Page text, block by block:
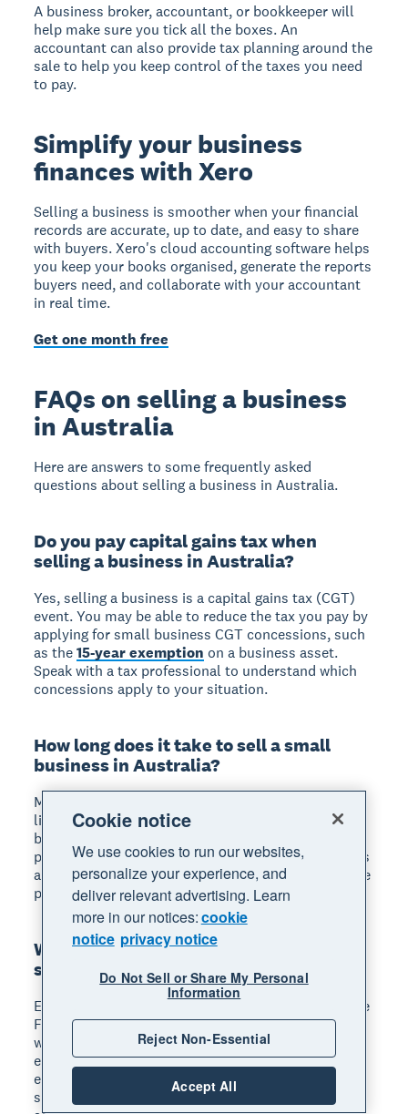
A business broker, accountant, or bookkeeper will
help make sure you tick all the boxes. An
accountant can also provide tax planning around the
sale to help you keep control of the taxes you need
to pay.
Simplify your business
finances with Xero
Selling a business is smoother when your financial
records are accurate, up to date, and easy to share
with buyers. Xero's cloud accounting software helps
you keep your books organised, generate the reports
buyers need, and collaborate with your accountant
in real time.
Get one month free
FAQs on selling a business
in Australia
Here are answers to some frequently asked
questions about selling a business in Australia.
Do you pay capital gains tax when
selling a business in Australia?
Yes, selling a business is a capital gains tax (CGT)
event. You may be able to reduce the tax you pay by
applying for small business CGT concessions, such
as the15-year exemption on a business asset.
Speak with a tax professional to understand which
concessions apply to your situation.
How long does it take to sell a small
business in Australia?
Most small business sales take 6–12 months from
listing to settlement. Factors like your industry,
business size, and current market conditions all
play a role. Being well prepared with clean financials
and organised documentation can help speed up the
process.
What happens to employees when you
sell a business?
Employees may transfer to the new owner under the
Fair Work Act's transfer of business provisions,
which can preserve their existing terms and
entitlements. As the seller, you're responsible for
ensuring all entitlements such as annual and long
service leave are correctly calculated and handled
Cookie notice
We use cookies to run our websites,
personalize your experience, and
deliver relevant advertising. Learn
more in our notices:cookie
notice privacy notice
Do Not Sell or Share My Personal
Information
Reject Non-Essential
Accept All